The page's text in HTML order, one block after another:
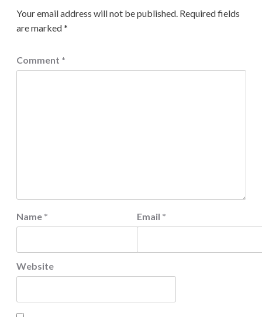
Your email address will not be published. Required fields
are marked*
Comment *
Name * Email *
Website